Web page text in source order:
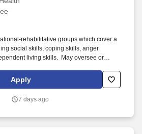
rehabilitative groups which cover a
social skills, coping skills, anger
living skills. ​ May oversee or
oral hygiene, meals, snacks,
bed linens. .
Apply
7 days ago